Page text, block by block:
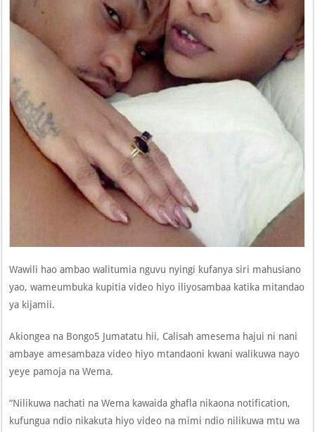
Wawili hao ambao walitumia nguvu nyingi kufanya siri mahusiano
yao, wameumbuka kupitia video hiyo iliyosambaa katika mitandao
ya kijamii.
Akiongea na Bongo5 Jumatatu hii, Calisah amesema hajui ni nani
ambaye amesambaza video hiyo mtandaoni kwani walikuwa nayo
yeye pamoja na Wema.
“Nilikuwa nachati na Wema kawaida ghafla nikaona notification,
kufungua ndio nikakuta hiyo video na mimi ndio nilikuwa mtu wa